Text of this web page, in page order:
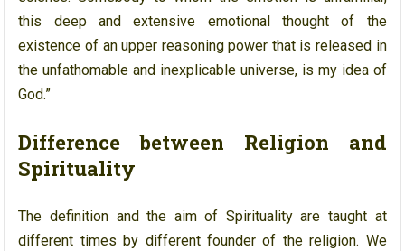
this deep and extensive emotional thought of the
existence of an upper reasoning power that is released in
the unfathomable and inexplicable universe, is my idea of
God.”
Difference between Religion and
Spirituality
The definition and the aim of Spirituality are taught at
different times by different founder of the religion. We